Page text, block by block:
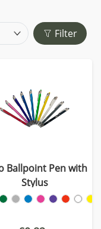
Filter
Ballpoint Pen with
Stylus